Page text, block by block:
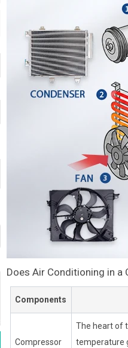
Does Air Conditioning in a
Components
Compressor
The heart of
temperature